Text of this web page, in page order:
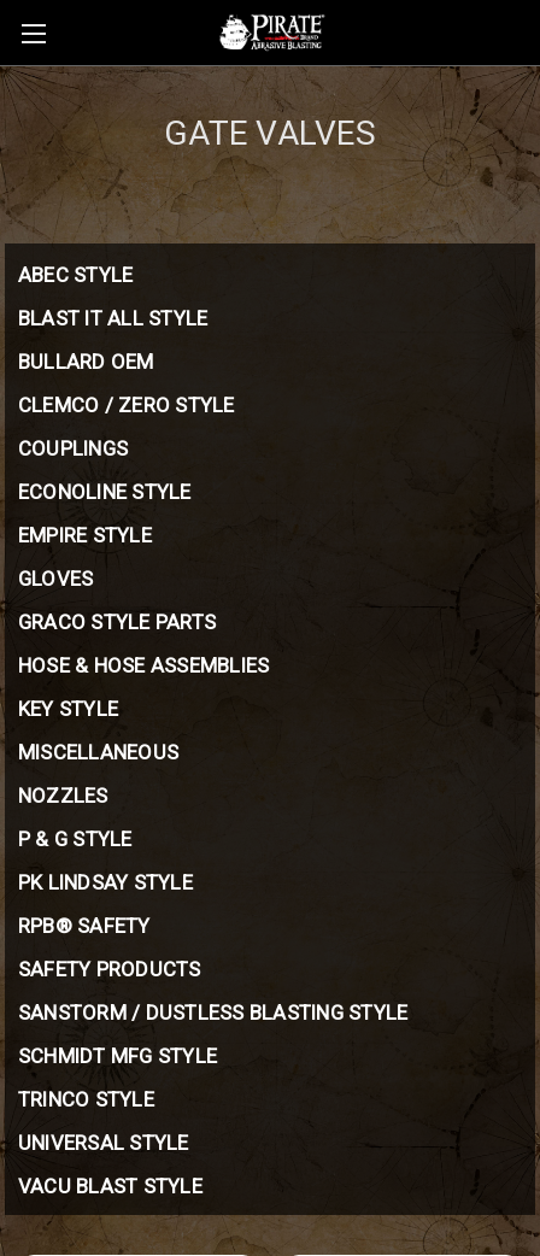
GATE VALVES
ABEC STYLE
BLAST IT ALL STYLE
BULLARD OEM
CLEMCO / ZERO STYLE
COUPLINGS
ECONOLINE STYLE
EMPIRE STYLE
GLOVES
GRACO STYLE PARTS
HOSE & HOSE ASSEMBLIES
KEY STYLE
MISCELLANEOUS
NOZZLES
P & G STYLE
PK LINDSAY STYLE
RPB® SAFETY
SAFETY PRODUCTS
SANSTORM / DUSTLESS BLASTING STYLE
SCHMIDT MFG STYLE
TRINCO STYLE
UNIVERSAL STYLE
VACU BLAST STYLE